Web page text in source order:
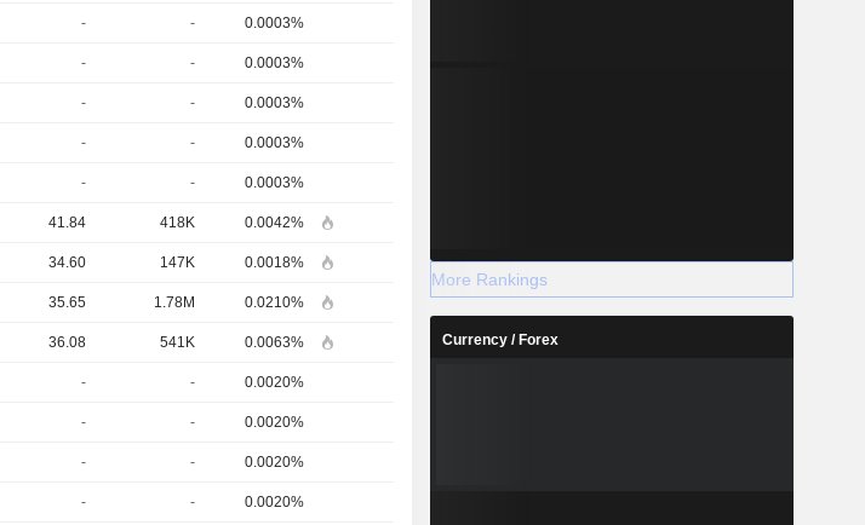
- - 0.0003%
- - 0.0003%
- - 0.0003%
- - 0.0003%
- - 0.0003%
41.84 418K 0.0042%
34.60 147K 0.0018%
35.65 1.78M 0.0210%
36.08 541K 0.0063%
- - 0.0020%
- - 0.0020%
- - 0.0020%
- - 0.0020%
More Rankings
Currency / Forex